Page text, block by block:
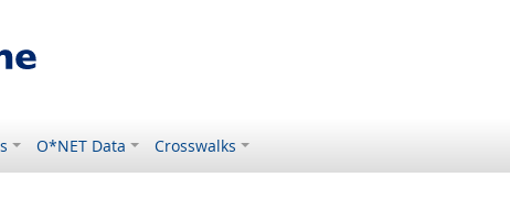
O*NET Data Crosswalks